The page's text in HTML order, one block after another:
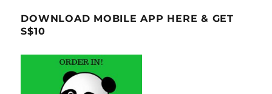
DOWNLOAD MOBILE APP HERE & GET
S$10